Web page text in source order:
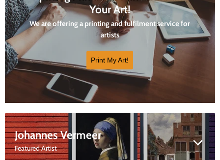
Your Art!
We are offering a printing and fulfilment service for
artists
Print My Art!
Johannes Vermeer
Featured Artist